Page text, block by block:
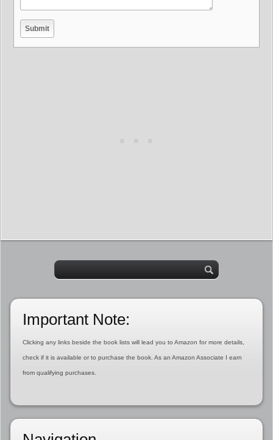
Important Note:
Clicking any links beside the book lists will lead you to Amazon for more details,
check if it is available or to purchase the book. As an Amazon Associate I earn
from qualifying purchases.